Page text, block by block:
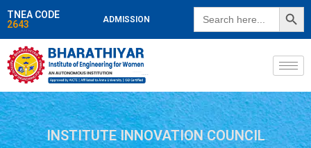
TNEA CODE
2643
ADMISSION
Search
for:
SEARCH
INSTITUTE INNOVATION COUNCIL